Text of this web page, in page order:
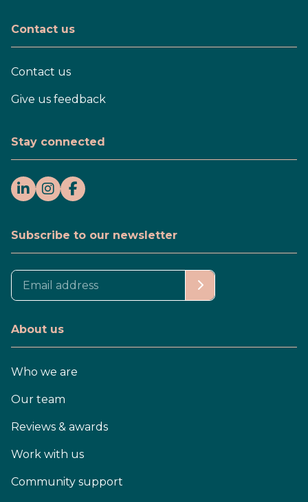
Contact us
Contact us
Give us feedback
Stay connected
Subscribe to our newsletter
About us
Who we are
Our team
Reviews & awards
Work with us
Community support